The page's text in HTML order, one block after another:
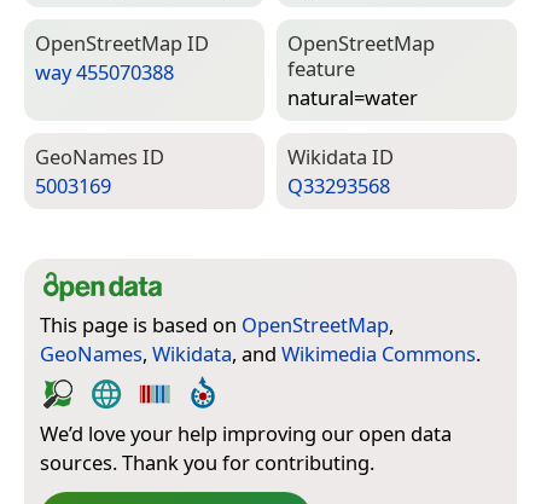
Open­Street­Map ID
way 455070388
Open­Street­Map
feature
natural=­water
Geo­Names ID
5003169
Wiki­data ID
Q33293568
This page is based on OpenStreetMap,
GeoNames, Wikidata, and Wikimedia Commons.
We’d love your help improving our open data
sources. Thank you for contributing.